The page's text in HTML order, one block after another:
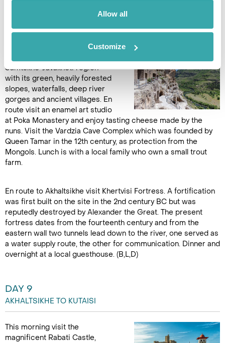
Allow all
Customize
TBILISI TO AKHALTSIKHE
Drive to the mountainous
Samtskhe-Javakheti region
with its green, heavily forested
slopes, waterfalls, deep river
gorges and ancient villages. En
route visit an enamel art studio
at Poka Monastery and enjoy tasting cheese made by the
nuns. Visit the Vardzia Cave Complex which was founded by
Queen Tamar in the 12th century, as protection from the
Mongols. Lunch is with a local family who own a small trout
farm.
En route to Akhaltsikhe visit Khertvisi Fortress. A fortification
was first built on the site in the 2nd century BC but was
reputedly destroyed by Alexander the Great. The present
fortress dates from the fourteenth century and from the
eastern wall two tunnels lead down to the river, one served as
a water supply route, the other for communication. Dinner and
overnight at a local guesthouse. (B,L,D)
DAY 9
AKHALTSIKHE TO KUTAISI
This morning visit the
magnificent Rabati Castle,